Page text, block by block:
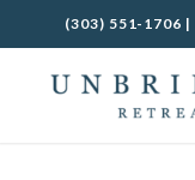
(303) 551-1706 |